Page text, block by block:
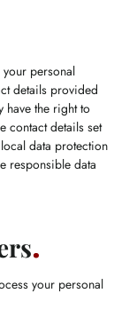
personal
details provided
have the right to
contact details set
data protection
responsible data
your personal